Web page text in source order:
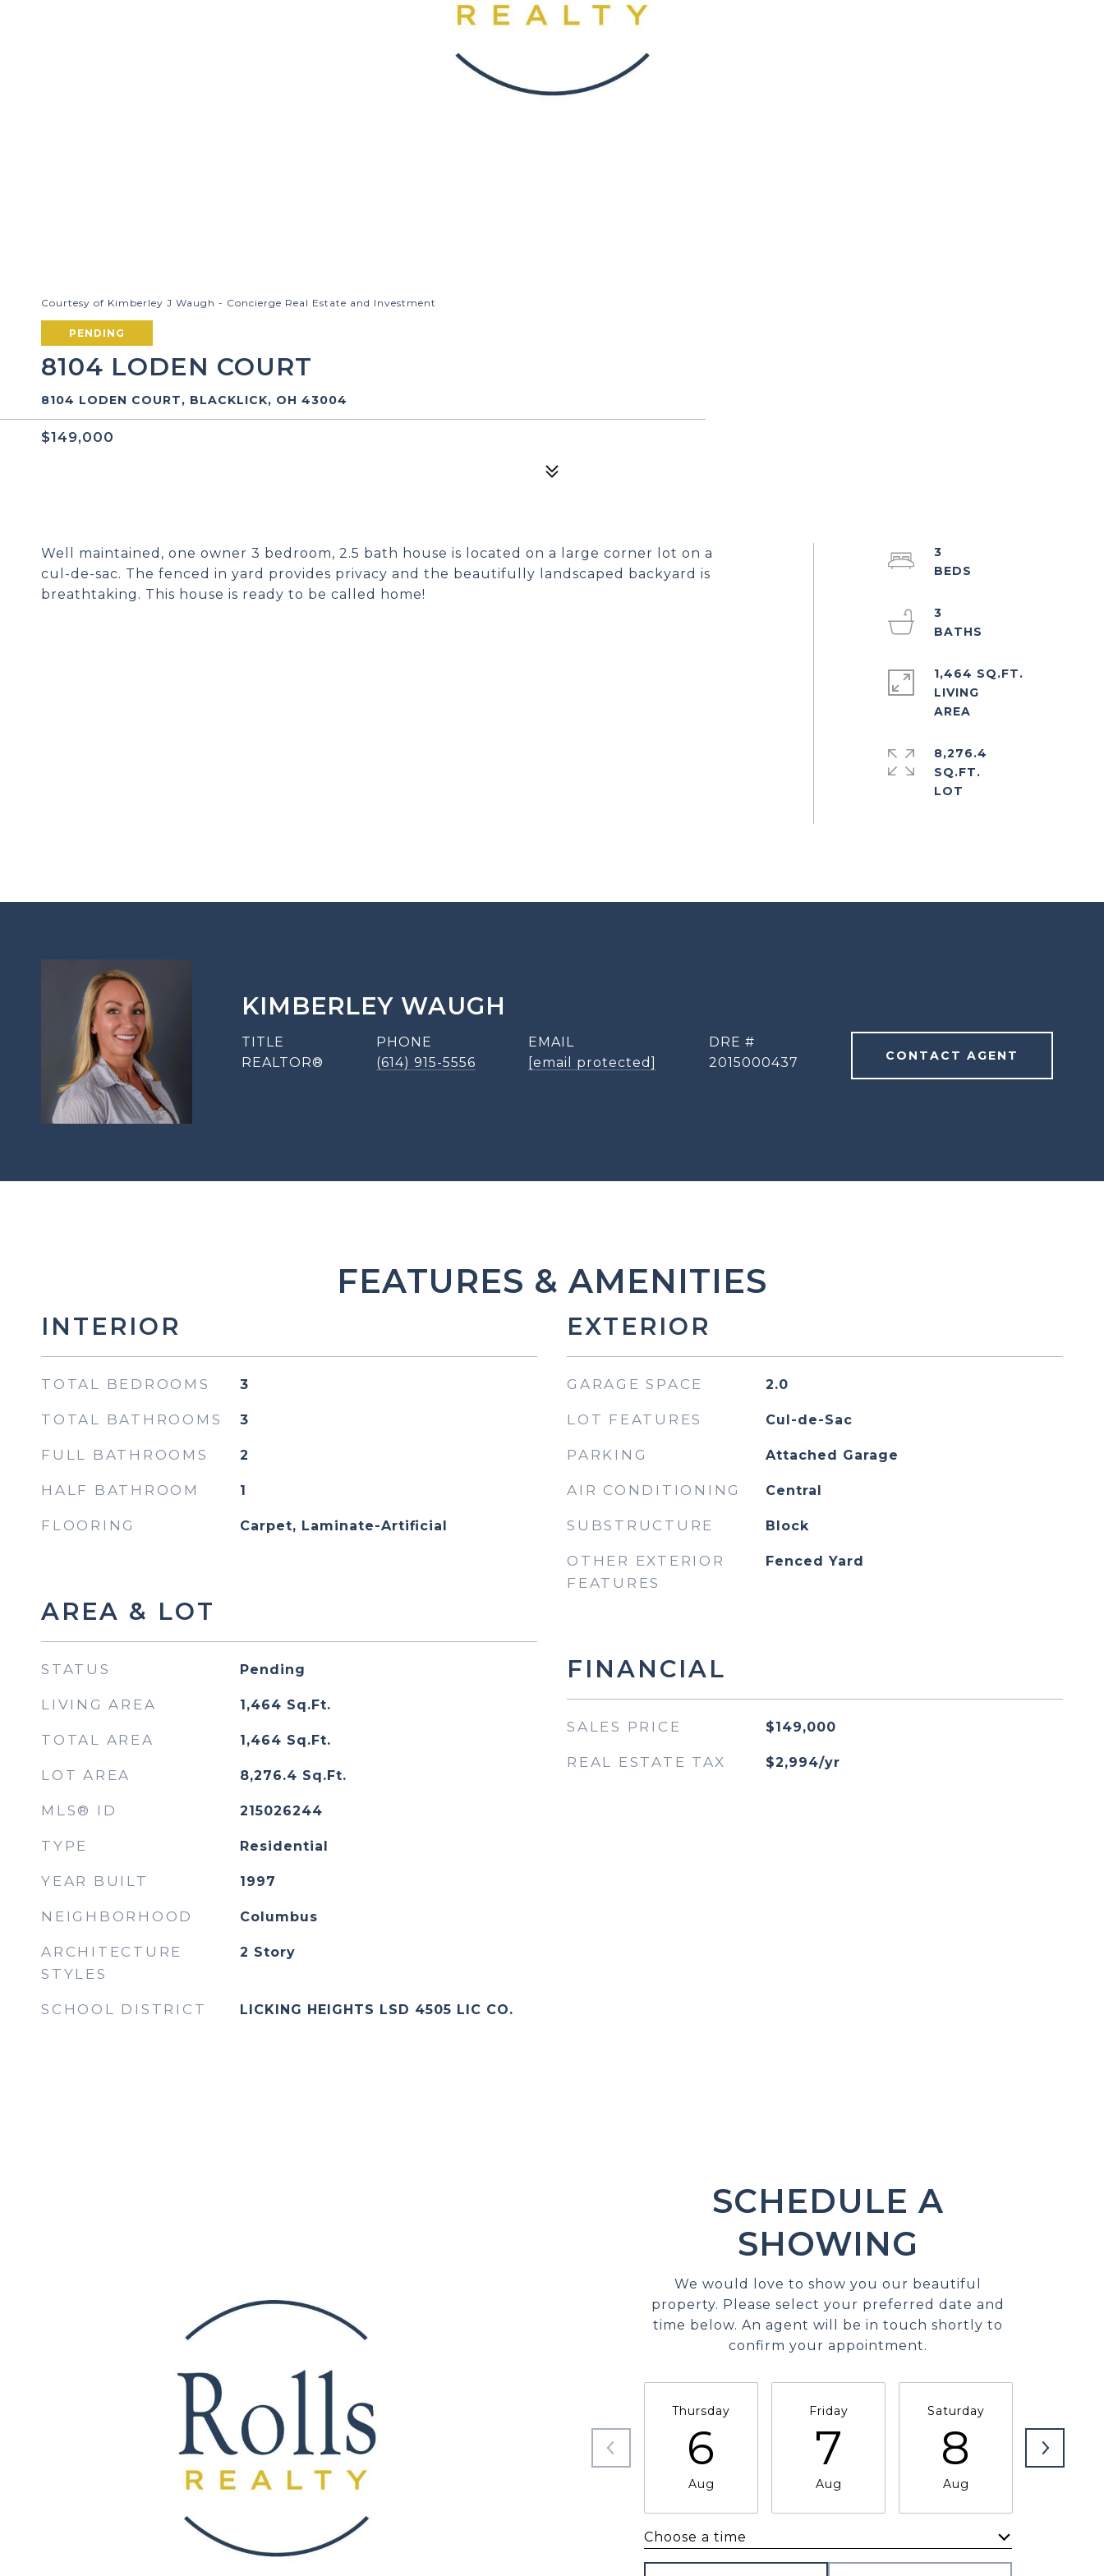
Courtesy of Kimberley J Waugh - Concierge Real Estate and Investment
PENDING
8104 LODEN COURT
8104 LODEN COURT, BLACKLICK, OH 43004
$149,000
Well maintained, one owner 3 bedroom, 2.5 bath house is located on a large corner lot on a
cul-de-sac. The fenced in yard provides privacy and the beautifully landscaped backyard is
breathtaking. This house is ready to be called home!
3
3
1,464 SQ.FT.
LIVING
8,276.4
SQ.FT.
KIMBERLEY WAUGH
TITLE
REALTOR®
PHONE
(614) 915-5556
EMAIL
[email protected]
DRE #
2015000437
CONTACT AGENT
FEATURES & AMENITIES
INTERIOR
TOTAL BEDROOMS 3
TOTAL BATHROOMS 3
FULL BATHROOMS 2
HALF BATHROOM 1
FLOORING Carpet, Laminate-Artificial
AREA & LOT
STATUS Pending
LIVING AREA 1,464 Sq.Ft.
TOTAL AREA 1,464 Sq.Ft.
LOT AREA 8,276.4 Sq.Ft.
MLS® ID 215026244
TYPE Residential
YEAR BUILT 1997
NEIGHBORHOOD Columbus
ARCHITECTURE
STYLES
2 Story
SCHOOL DISTRICT LICKING HEIGHTS LSD 4505 LIC CO.
EXTERIOR
GARAGE SPACE 2.0
LOT FEATURES Cul-de-Sac
PARKING Attached Garage
AIR CONDITIONING Central
SUBSTRUCTURE Block
OTHER EXTERIOR
FEATURES
Fenced Yard
FINANCIAL
SALES PRICE $149,000
REAL ESTATE TAX $2,994/yr
SCHEDULE A
SHOWING
We would love to show you our beautiful
property. Please select your preferred date and
time below. An agent will be in touch shortly to
confirm your appointment.
Thursday
6
Aug
Friday
7
Aug
Saturday
8
Aug
Choose a time